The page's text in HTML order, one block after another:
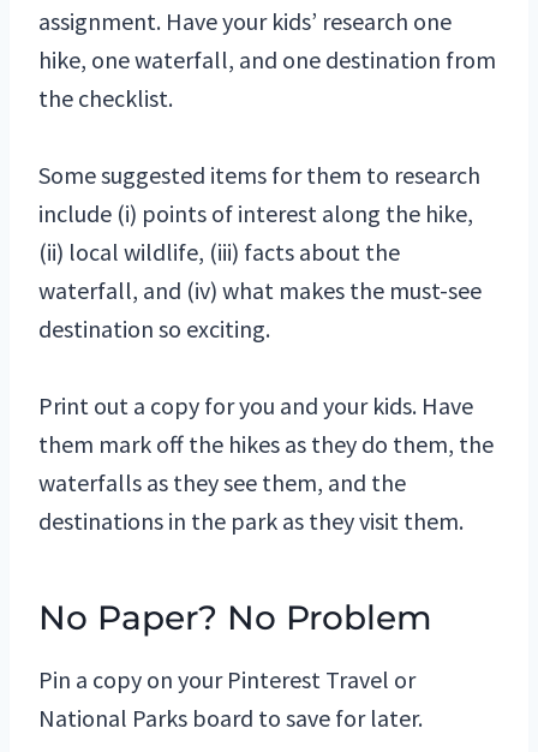
assignment. Have your kids’ research one
hike, one waterfall, and one destination from
the checklist.
Some suggested items for them to research
include (i) points of interest along the hike,
(ii) local wildlife, (iii) facts about the
waterfall, and (iv) what makes the must-see
destination so exciting.
Print out a copy for you and your kids. Have
them mark off the hikes as they do them, the
waterfalls as they see them, and the
destinations in the park as they visit them.
No Paper? No Problem
Pin a copy on your Pinterest Travel or
National Parks board to save for later.